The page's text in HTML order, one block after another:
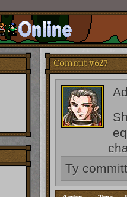
Commit #627
Ty